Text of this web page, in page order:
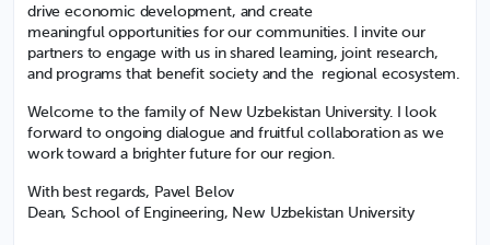
drive economic development, and create
meaningful opportunities for our communities. I invite our
partners to engage with us in shared learning, joint research,
and programs that benefit society and the regional ecosystem.
Welcome to the family of New Uzbekistan University. I look
forward to ongoing dialogue and fruitful collaboration as we
work toward a brighter future for our region.
With best regards, Pavel Belov
Dean, School of Engineering, New Uzbekistan University